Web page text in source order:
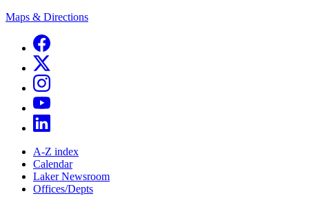
Maps & Directions
A-Z index
Calendar
Laker Newsroom
Offices/Depts